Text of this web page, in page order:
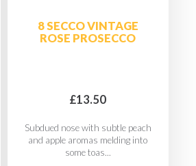
8 SECCO VINTAGE
ROSE PROSECCO
£13.50
Subdued nose with subtle peach
and apple aromas melding into
some toas...